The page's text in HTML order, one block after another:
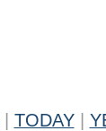
TODAY